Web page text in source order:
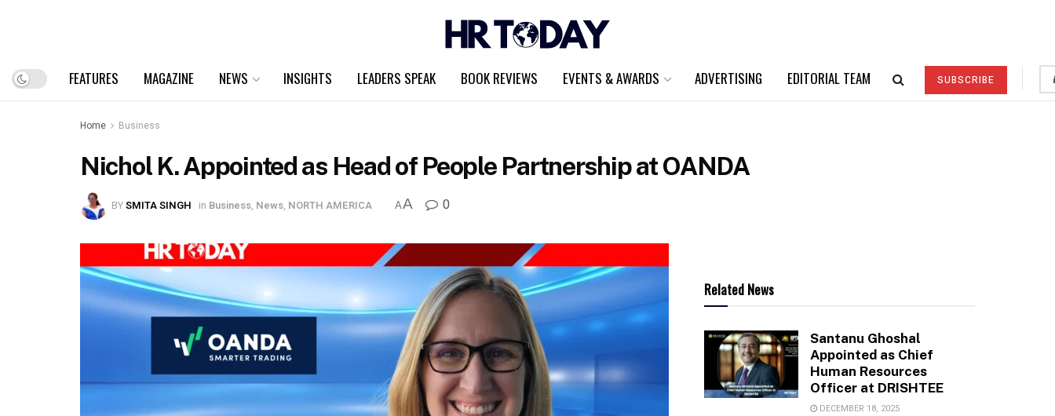
FEATURES MAGAZINE NEWS INSIGHTS LEADERS SPEAK BOOK REVIEWS EVENTS & AWARDS ADVERTISING EDITORIAL TEAM SUBSCRIBE
Home Business
Nichol K. Appointed as Head of People Partnership at OANDA
BYSMITA SINGH in Business, News, NORTH AMERICA AA 0
Related News
Santanu Ghoshal
Appointed as Chief
Human Resources
Officer at DRISHTEE
DECEMBER 18, 2025